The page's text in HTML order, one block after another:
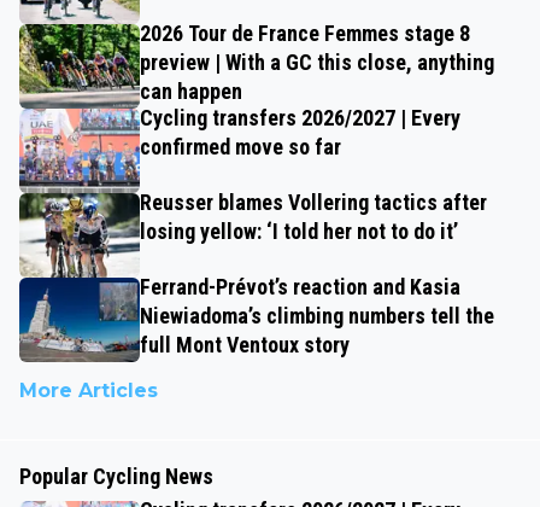
2026 Tour de France Femmes stage 8
preview | With a GC this close, anything
can happen
Cycling transfers 2026/2027 | Every
confirmed move so far
Reusser blames Vollering tactics after
losing yellow: ‘I told her not to do it’
Ferrand-Prévot’s reaction and Kasia
Niewiadoma’s climbing numbers tell the
full Mont Ventoux story
More Articles
Popular Cycling News